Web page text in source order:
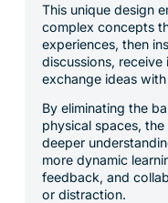
This unique design
complex concepts
experiences, then
discussions, receive
exchange ideas
By eliminating the
physical spaces,
deeper
more dynamic
feedback, and
or distraction.